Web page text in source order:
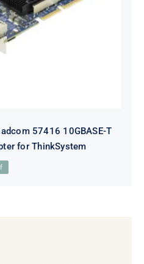
ML2 Ethernet
57416 10GBASE-T
for ThinkSystem